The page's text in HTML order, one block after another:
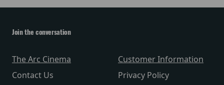
Join the conversation
The Arc Cinema
Contact Us
Customer Information
Privacy Policy